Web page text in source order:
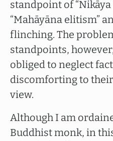
standpoint of
“Mahāyāna elitism”
flinching. The
standpoints,
obliged to neglect
discomforting to
view.
Although I am
Buddhist monk, in